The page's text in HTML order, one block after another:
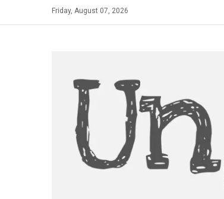
Friday, August 07, 2026